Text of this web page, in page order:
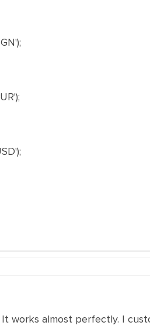
works almost perfectly. I